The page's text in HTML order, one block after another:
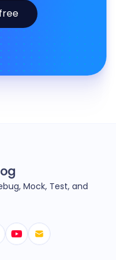
Mock, Test, and